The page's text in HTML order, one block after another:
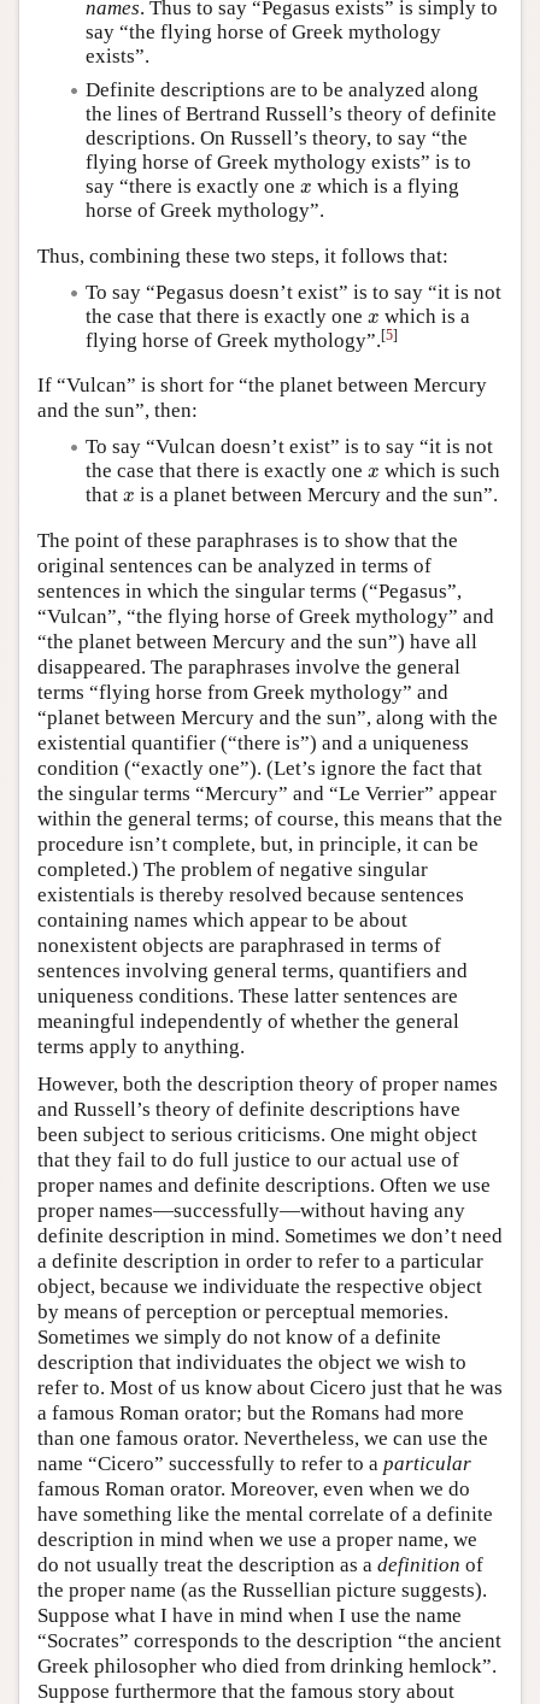
names. Thus to say “Pegasus exists” is simply to
say “the flying horse of Greek mythology
exists”.
Definite descriptions are to be analyzed along
the lines of Bertrand Russell’s theory of definite
descriptions. On Russell’s theory, to say “the
flying horse of Greek mythology exists” is to
say “there is exactly one x
x which is a flying
horse of Greek mythology”.
Thus, combining these two steps, it follows that:
To say “Pegasus doesn’t exist” is to say “it is not
the case that there is exactly one x
x which is a
flying horse of Greek mythology”.[5]
If “Vulcan” is short for “the planet between Mercury
and the sun”, then:
To say “Vulcan doesn’t exist” is to say “it is not
the case that there is exactly one x
x which is such
that x
x is a planet between Mercury and the sun”.
The point of these paraphrases is to show that the
original sentences can be analyzed in terms of
sentences in which the singular terms (“Pegasus”,
“Vulcan”, “the flying horse of Greek mythology” and
“the planet between Mercury and the sun”) have all
disappeared. The paraphrases involve the general
terms “flying horse from Greek mythology” and
“planet between Mercury and the sun”, along with the
existential quantifier (“there is”) and a uniqueness
condition (“exactly one”). (Let’s ignore the fact that
the singular terms “Mercury” and “Le Verrier” appear
within the general terms; of course, this means that the
procedure isn’t complete, but, in principle, it can be
completed.) The problem of negative singular
existentials is thereby resolved because sentences
containing names which appear to be about
nonexistent objects are paraphrased in terms of
sentences involving general terms, quantifiers and
uniqueness conditions. These latter sentences are
meaningful independently of whether the general
terms apply to anything.
However, both the description theory of proper names
and Russell’s theory of definite descriptions have
been subject to serious criticisms. One might object
that they fail to do full justice to our actual use of
proper names and definite descriptions. Often we use
proper names—successfully—without having any
definite description in mind. Sometimes we don’t need
a definite description in order to refer to a particular
object, because we individuate the respective object
by means of perception or perceptual memories.
Sometimes we simply do not know of a definite
description that individuates the object we wish to
refer to. Most of us know about Cicero just that he was
a famous Roman orator; but the Romans had more
than one famous orator. Nevertheless, we can use the
name “Cicero” successfully to refer to a particular
famous Roman orator. Moreover, even when we do
have something like the mental correlate of a definite
description in mind when we use a proper name, we
do not usually treat the description as a definition of
the proper name (as the Russellian picture suggests).
Suppose what I have in mind when I use the name
“Socrates” corresponds to the description “the ancient
Greek philosopher who died from drinking hemlock”.
Suppose furthermore that the famous story about